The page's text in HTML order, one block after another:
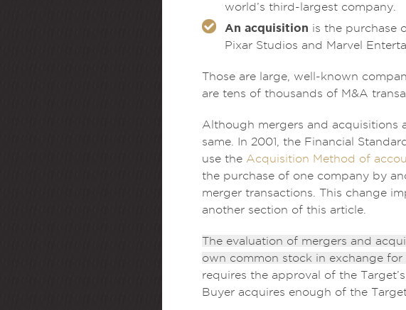
world’s third-largest company.
An acquisition is the purchase
Pixar Studios and Marvel
Those are large, well-known
are tens of thousands of M&A
Although mergers and acquisitions
same. In 2001, the Financial
use the Acquisition Method of
the purchase of one company by
merger transactions. This change
another section of this article.
The evaluation of mergers and
own common stock in exchange
requires the approval of the
Buyer acquires enough of the